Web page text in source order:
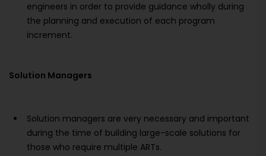
engineers in order to provide guidance wholly during
the planning and execution of each program
increment.
Solution Managers
Solution managers are very necessary and important
during the time of building large-scale solutions for
those who require multiple ARTs.